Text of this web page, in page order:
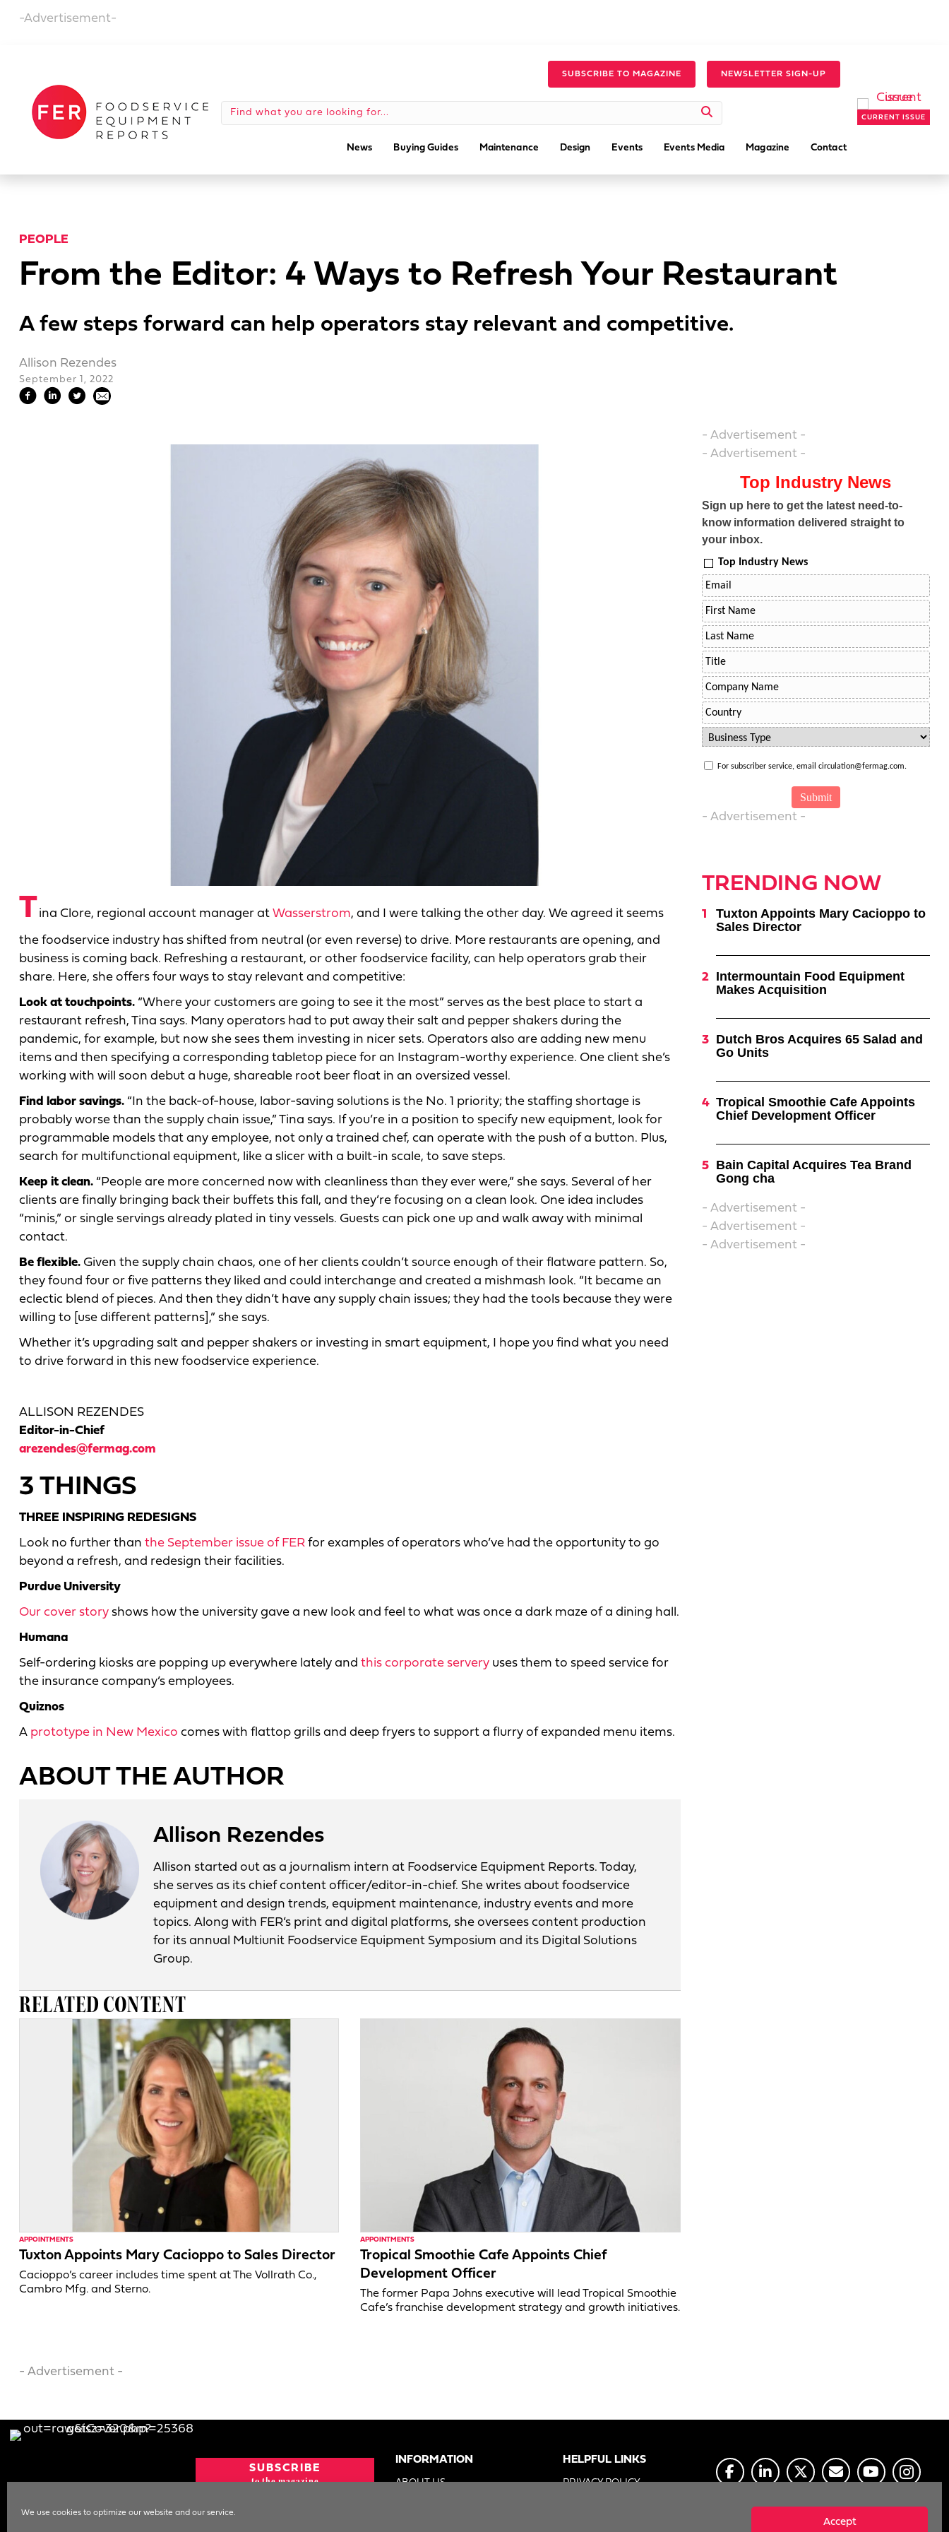
We use cookies to optimize our website and our service.
Accept
-Advertisement-
SUBSCRIBE TO MAGAZINE NEWSLETTER SIGN-UP
News Buying Guides Maintenance Design Events Events Media Magazine Contact
CURRENT ISSUE
PEOPLE
From the Editor: 4 Ways to Refresh Your Restaurant
A few steps forward can help operators stay relevant and competitive.
Allison Rezendes
September 1, 2022
Tina Clore, regional account manager at Wasserstrom, and I were talking the other day. We agreed it seems
the foodservice industry has shifted from neutral (or even reverse) to drive. More restaurants are opening, and
business is coming back. Refreshing a restaurant, or other foodservice facility, can help operators grab their
share. Here, she offers four ways to stay relevant and competitive:
Look at touchpoints. “Where your customers are going to see it the most” serves as the best place to start a
restaurant refresh, Tina says. Many operators had to put away their salt and pepper shakers during the
pandemic, for example, but now she sees them investing in nicer sets. Operators also are adding new menu
items and then specifying a corresponding tabletop piece for an Instagram-worthy experience. One client she’s
working with will soon debut a huge, shareable root beer float in an oversized vessel.
Find labor savings. “In the back-of-house, labor-saving solutions is the No. 1 priority; the staffing shortage is
probably worse than the supply chain issue,” Tina says. If you’re in a position to specify new equipment, look for
programmable models that any employee, not only a trained chef, can operate with the push of a button. Plus,
search for multifunctional equipment, like a slicer with a built-in scale, to save steps.
Keep it clean. “People are more concerned now with cleanliness than they ever were,” she says. Several of her
clients are finally bringing back their buffets this fall, and they’re focusing on a clean look. One idea includes
“minis,” or single servings already plated in tiny vessels. Guests can pick one up and walk away with minimal
contact.
Be flexible. Given the supply chain chaos, one of her clients couldn’t source enough of their flatware pattern. So,
they found four or five patterns they liked and could interchange and created a mishmash look. “It became an
eclectic blend of pieces. And then they didn’t have any supply chain issues; they had the tools because they were
willing to [use different patterns],” she says.
Whether it’s upgrading salt and pepper shakers or investing in smart equipment, I hope you find what you need
to drive forward in this new foodservice experience.
ALLISON REZENDES
Editor-in-Chief
arezendes@fermag.com
3 THINGS
THREE INSPIRING REDESIGNS
Look no further than the September issue of FER for examples of operators who’ve had the opportunity to go
beyond a refresh, and redesign their facilities.
Purdue University
Our cover story shows how the university gave a new look and feel to what was once a dark maze of a dining hall.
Humana
Self-ordering kiosks are popping up everywhere lately and this corporate servery uses them to speed service for
the insurance company’s employees.
Quiznos
A prototype in New Mexico comes with flattop grills and deep fryers to support a flurry of expanded menu items.
ABOUT THE AUTHOR
Allison Rezendes
Allison started out as a journalism intern at Foodservice Equipment Reports. Today,
she serves as its chief content officer/editor-in-chief. She writes about foodservice
equipment and design trends, equipment maintenance, industry events and more
topics. Along with FER’s print and digital platforms, she oversees content production
for its annual Multiunit Foodservice Equipment Symposium and its Digital Solutions
Group.
RELATED CONTENT
APPOINTMENTS
Tuxton Appoints Mary Cacioppo to Sales Director
Cacioppo’s career includes time spent at The Vollrath Co.,
Cambro Mfg. and Sterno.
APPOINTMENTS
Tropical Smoothie Cafe Appoints Chief
Development Officer
The former Papa Johns executive will lead Tropical Smoothie
Cafe’s franchise development strategy and growth initiatives.
- Advertisement -
- Advertisement -
Top Industry News
Sign up here to get the latest need-to-
know information delivered straight to
your inbox.
Top Industry News
For subscriber service, email circulation@fermag.com.
- Advertisement -
TRENDING NOW
Tuxton Appoints Mary Cacioppo to
Sales Director
Intermountain Food Equipment
Makes Acquisition
Dutch Bros Acquires 65 Salad and
Go Units
Tropical Smoothie Cafe Appoints
Chief Development Officer
Bain Capital Acquires Tea Brand
Gong cha
- Advertisement -
- Advertisement -
- Advertisement -
- Advertisement -
SUBSCRIBE
to the magazine
INFORMATION
ABOUT US
HELPFUL LINKS
PRIVACY POLICY